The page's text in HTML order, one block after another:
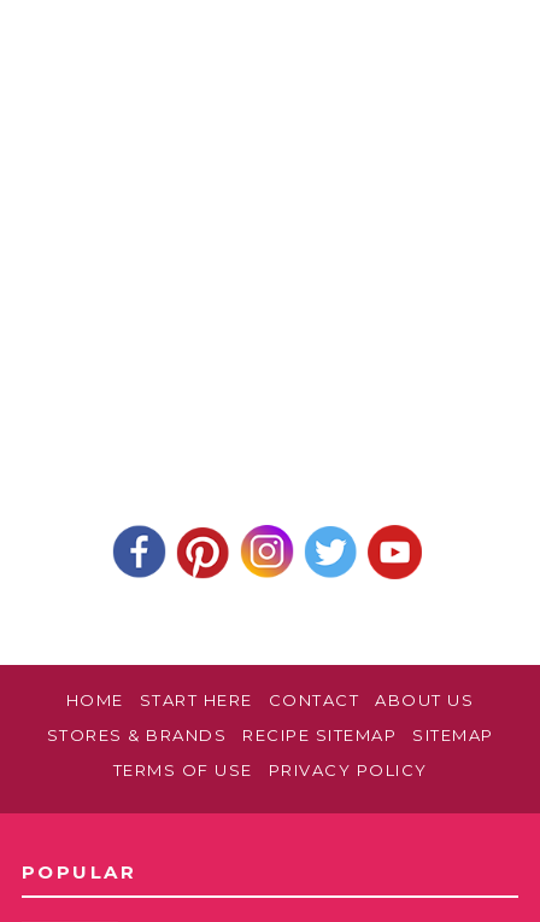
HOME START HERE CONTACT
ABOUT US
STORES & BRANDS
RECIPE SITEMAP
SITEMAP
TERMS OF USE
PRIVACY POLICY
POPULAR